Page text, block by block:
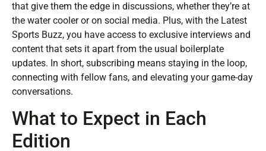
that give them the edge in discussions, whether they’re at
the water cooler or on social media. Plus, with the Latest
Sports Buzz, you have access to exclusive interviews and
content that sets it apart from the usual boilerplate
updates. In short, subscribing means staying in the loop,
connecting with fellow fans, and elevating your game-day
conversations.
What to Expect in Each
Edition